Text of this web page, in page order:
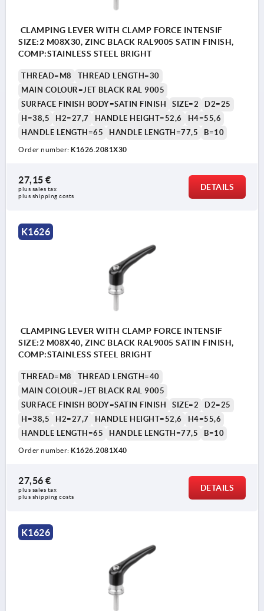
CLAMPING LEVER WITH CLAMP FORCE INTENSIF
SIZE:2 M08X30, ZINC BLACK RAL9005 SATIN FINISH,
COMP:STAINLESS STEEL BRIGHT
THREAD=M8
THREAD LENGTH=30
MAIN COLOUR=JET BLACK RAL 9005
SURFACE FINISH BODY=SATIN FINISH
SIZE=2
D2=25
H=38,5
H2=27,7 HANDLE HEIGHT=52,6
H4=55,6
HANDLE LENGTH=65
HANDLE LENGTH=77,5 B=10
Order number: K1626.2081X30
27,15 €
plus sales tax
plus shipping costs
DETAILS
K1626
CLAMPING LEVER WITH CLAMP FORCE INTENSIF
SIZE:2 M08X40, ZINC BLACK RAL9005 SATIN FINISH,
COMP:STAINLESS STEEL BRIGHT
THREAD=M8
THREAD LENGTH=40
MAIN COLOUR=JET BLACK RAL 9005
SURFACE FINISH BODY=SATIN FINISH
SIZE=2
D2=25
H=38,5
H2=27,7 HANDLE HEIGHT=52,6
H4=55,6
HANDLE LENGTH=65
HANDLE LENGTH=77,5 B=10
Order number: K1626.2081X40
27,56 €
plus sales tax
plus shipping costs
DETAILS
K1626